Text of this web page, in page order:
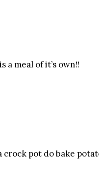
a meal of it’s own!!
pot do bake